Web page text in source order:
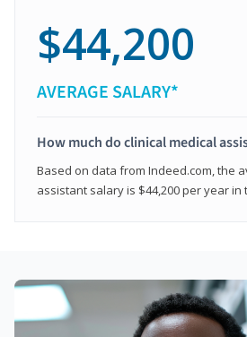
$44,200
AVERAGE SALARY*
How much do clinical medical
Based on data from Indeed.com, the
assistant salary is $44,200 per year in